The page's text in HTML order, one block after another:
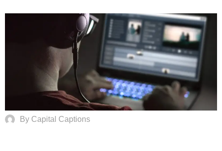
By Capital Captions